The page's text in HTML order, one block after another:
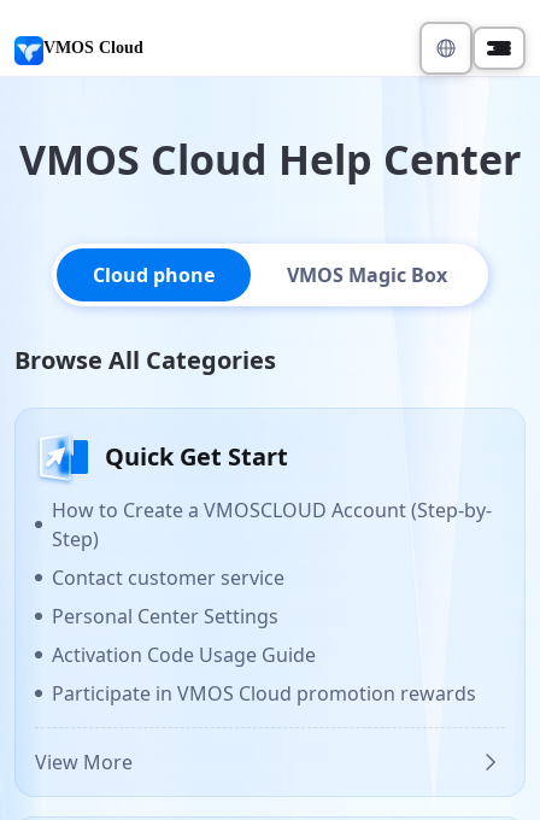
VMOS Cloud
VMOS Cloud Help Center
Cloud phone VMOS Magic Box
Browse All Categories
Quick Get Start
How to Create a VMOSCLOUD Account (Step-by-
Step)
Contact customer service
Personal Center Settings
Activation Code Usage Guide
Participate in VMOS Cloud promotion rewards
View More